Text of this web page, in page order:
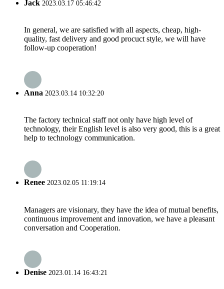
Jack 2023.03.17 05:46:42
In general, we are satisfied with all aspects, cheap, high-
quality, fast delivery and good procuct style, we will have
follow-up cooperation!
Anna 2023.03.14 10:32:20
The factory technical staff not only have high level of
technology, their English level is also very good, this is a great
help to technology communication.
Renee 2023.02.05 11:19:14
Managers are visionary, they have the idea of mutual benefits,
continuous improvement and innovation, we have a pleasant
conversation and Cooperation.
Denise 2023.01.14 16:43:21